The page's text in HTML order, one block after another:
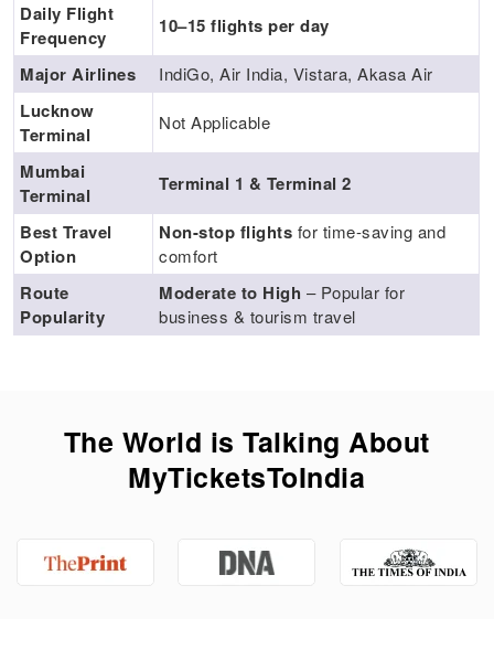
Daily Flight
Frequency
10–15 flights per day
Major Airlines
IndiGo, Air India, Vistara, Akasa Air
Lucknow
Terminal
Not Applicable
Mumbai
Terminal
Terminal 1 & Terminal 2
Best Travel
Option
Non-stop flights for time-saving and
comfort
Route
Popularity
Moderate to High – Popular for
business & tourism travel
The World is Talking About
MyTicketsToIndia